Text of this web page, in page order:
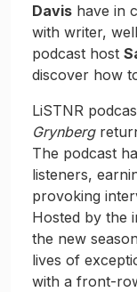
Davis have in
with writer,
podcast host
discover how
LiSTNR
Grynberg
The podcast
listeners,
provoking
Hosted by the
the new
lives of
with a front-